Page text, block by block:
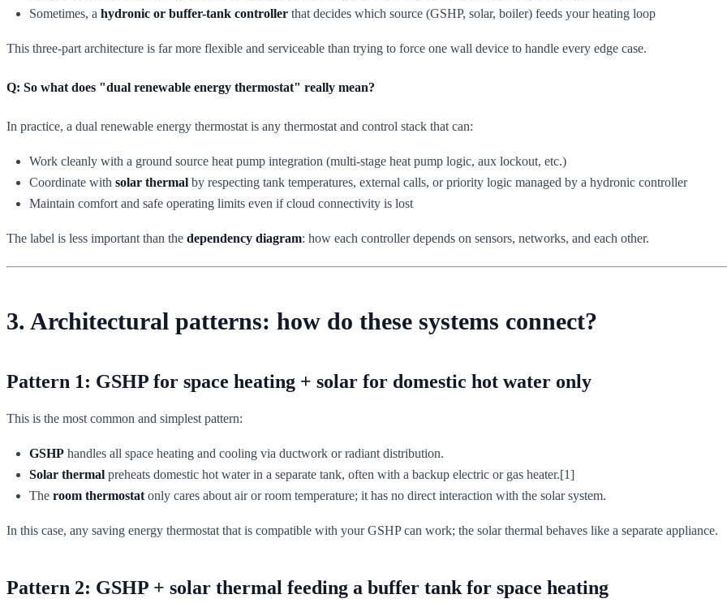
Sometimes, a hydronic or buffer-tank controller that decides which source (GSHP, solar, boiler) feeds your heating loop
This three-part architecture is far more flexible and serviceable than trying to force one wall device to handle every edge case.
Q: So what does "dual renewable energy thermostat" really mean?
In practice, a dual renewable energy thermostat is any thermostat and control stack that can:
Work cleanly with a ground source heat pump integration (multi-stage heat pump logic, aux lockout, etc.)
Coordinate with solar thermal by respecting tank temperatures, external calls, or priority logic managed by a hydronic controller
Maintain comfort and safe operating limits even if cloud connectivity is lost
The label is less important than the dependency diagram: how each controller depends on sensors, networks, and each other.
3. Architectural patterns: how do these systems connect?
Pattern 1: GSHP for space heating + solar for domestic hot water only
This is the most common and simplest pattern:
GSHP handles all space heating and cooling via ductwork or radiant distribution.
Solar thermal preheats domestic hot water in a separate tank, often with a backup electric or gas heater.[1]
The room thermostat only cares about air or room temperature; it has no direct interaction with the solar system.
In this case, any saving energy thermostat that is compatible with your GSHP can work; the solar thermal behaves like a separate appliance.
Pattern 2: GSHP + solar thermal feeding a buffer tank for space heating